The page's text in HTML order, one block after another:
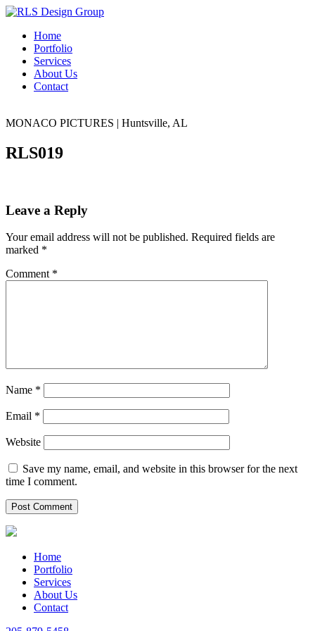
Home
Portfolio
Services
About Us
Contact
MONACO PICTURES | Huntsville, AL
RLS019
Leave a Reply
Your email address will not be published. Required fields are
marked *
Comment *
Name *
Email *
Website
Save my name, email, and website in this browser for the next
time I comment.
Home
Portfolio
Services
About Us
Contact